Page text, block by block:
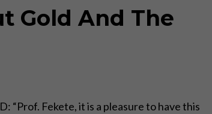
Gold And The
“Prof. Fekete, it is a pleasure to have this